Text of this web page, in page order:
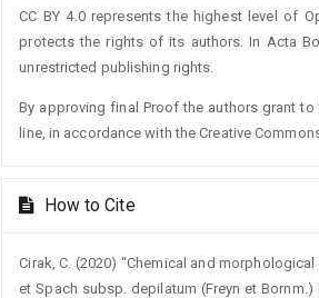
CC BY 4.0 represents the highest level of
protects the rights of its authors. In Acta
unrestricted publishing rights.
By approving final Proof the authors grant
line, in accordance with the Creative
How to Cite
Cirak, C. (2020) “Chemical and
et Spach subsp. depilatum (Freyn et Bornm.)